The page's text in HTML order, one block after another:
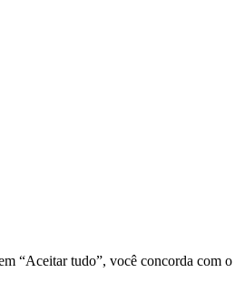
“Aceitar tudo”, você concorda com